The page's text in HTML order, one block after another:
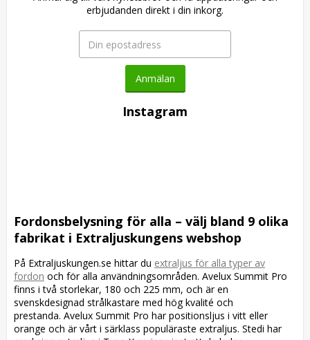
erbjudanden direkt i din inkorg.
Anmälan
Instagram
Fordonsbelysning för alla – välj bland 9 olika
fabrikat i Extraljuskungens webshop
På Extraljuskungen.se hittar du extraljus för alla typer av
fordon och för alla användningsområden. Avelux Summit Pro
finns i två storlekar, 180 och 225 mm, och är en
svenskdesignad strålkastare med hög kvalité och
prestanda. Avelux Summit Pro har positionsljus i vitt eller
orange och är vårt i särklass populäraste extraljus. Stedi har